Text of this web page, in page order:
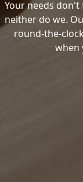
Your needs don't
neither do we.
round-the-
when